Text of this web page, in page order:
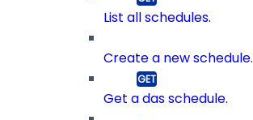
List all schedules.
Create a new schedule.
Get a das schedule.